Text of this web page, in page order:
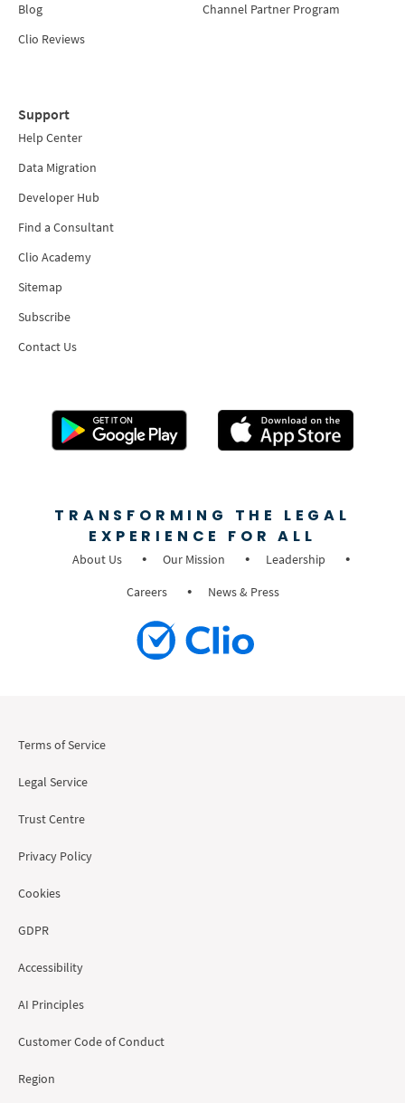
Blog
Clio Reviews
Channel Partner Program
Support
Help Center
Data Migration
Developer Hub
Find a Consultant
Clio Academy
Sitemap
Subscribe
Contact Us
TRANSFORMING THE LEGAL
EXPERIENCE FOR ALL
About Us Our Mission
Leadership
Careers
News & Press
Terms of Service
Legal Service
Trust Centre
Privacy Policy
Cookies
GDPR
Accessibility
AI Principles
Customer Code of Conduct
Region